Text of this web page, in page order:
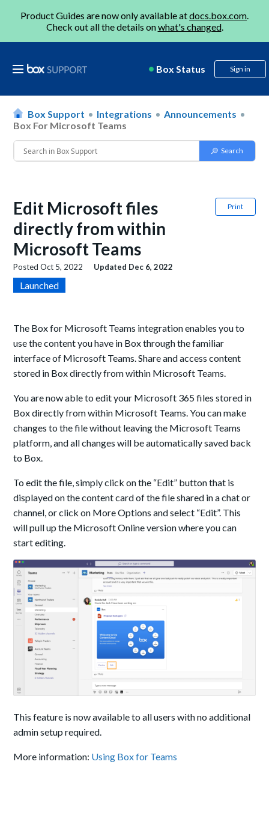
Product Guides are now only available atdocs.box.com.
Check out all the details onwhat's changed.
Box Status Sign in
Box Support Integrations
Announcements
Box For Microsoft Teams
Print
Edit Microsoft files
directly from within
Microsoft Teams
PostedOct 5, 2022 Updated Dec 6, 2022
Launched
The Box for Microsoft Teams integration enables you to
use the content you have in Box through the familiar
interface of Microsoft Teams. Share and access content
stored in Box directly from within Microsoft Teams.
You are now able to edit your Microsoft 365 files stored in
Box directly from within Microsoft Teams. You can make
changes to the file without leaving the Microsoft Teams
platform, and all changes will be automatically saved back
to Box.
To edit the file, simply click on the “Edit” button that is
displayed on the content card of the file shared in a chat or
channel, or click on More Options and select “Edit”. This
will pull up the Microsoft Online version where you can
start editing.
This feature is now available to all users with no additional
admin setup required.
More information: Using Box for Teams